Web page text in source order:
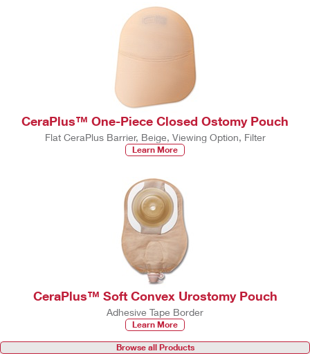
CeraPlus™ One-Piece Closed Ostomy Pouch
Flat CeraPlus Barrier, Beige, Viewing Option, Filter
Learn More
CeraPlus™ Soft Convex Urostomy Pouch
Adhesive Tape Border
Learn More
Browse all Products